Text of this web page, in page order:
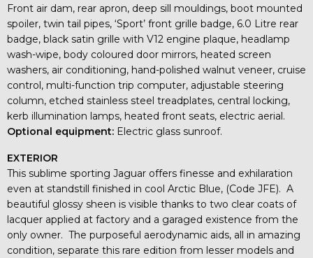
Front air dam, rear apron, deep sill mouldings, boot mounted
spoiler, twin tail pipes, ‘Sport’ front grille badge, 6.0 Litre rear
badge, black satin grille with V12 engine plaque, headlamp
wash-wipe, body coloured door mirrors, heated screen
washers, air conditioning, hand-polished walnut veneer, cruise
control, multi-function trip computer, adjustable steering
column, etched stainless steel treadplates, central locking,
kerb illumination lamps, heated front seats, electric aerial.
Optional equipment: Electric glass sunroof.
EXTERIOR
This sublime sporting Jaguar offers finesse and exhilaration
even at standstill finished in cool Arctic Blue, (Code JFE). A
beautiful glossy sheen is visible thanks to two clear coats of
lacquer applied at factory and a garaged existence from the
only owner. The purposeful aerodynamic aids, all in amazing
condition, separate this rare edition from lesser models and